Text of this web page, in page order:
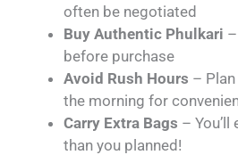
often be negotiated
Buy Authentic Phulkari
before purchase
Avoid Rush Hours –
the morning for
Carry Extra Bags –
than you planned!